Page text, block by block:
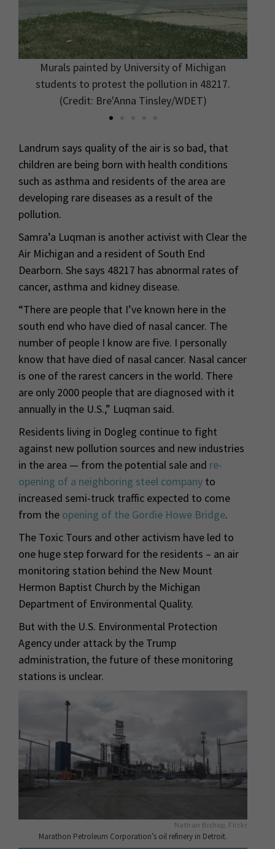
Murals painted by University of Michigan
students to protest the pollution in 48217.
(Credit: Bre'Anna Tinsley/WDET)
Landrum says quality of the air is so bad, that
children are being born with health conditions
such as asthma and residents of the area are
developing rare diseases as a result of the
pollution.
Samra’a Luqman is another activist with Clear the
Air Michigan and a resident of South End
Dearborn. She says 48217 has abnormal rates of
cancer, asthma and kidney disease.
“There are people that I’ve known here in the
south end who have died of nasal cancer. The
number of people I know are five. I personally
know that have died of nasal cancer. Nasal cancer
is one of the rarest cancers in the world. There
are only 2000 people that are diagnosed with it
annually in the U.S.,” Luqman said.
Residents living in Dogleg continue to fight
against new pollution sources and new industries
in the area — from the potential sale and re-
opening of a neighboring steel company to
increased semi-truck traffic expected to come
from the opening of the Gordie Howe Bridge.
The Toxic Tours and other activism have led to
one huge step forward for the residents – an air
monitoring station behind the New Mount
Hermon Baptist Church by the Michigan
Department of Environmental Quality.
But with the U.S. Environmental Protection
Agency under attack by the Trump
administration, the future of these monitoring
stations is unclear.
Nathan Bishop, Flickr
Marathon Petroleum Corporation’s oil refinery in Detroit.